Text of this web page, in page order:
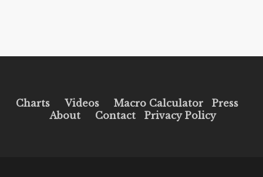
Charts Videos Macro Calculator
Press
About
Contact Privacy Policy